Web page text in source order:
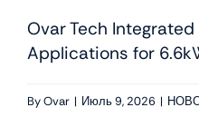
Ovar Tech
Applications for
ByOvar | Июль 9, 2026 |